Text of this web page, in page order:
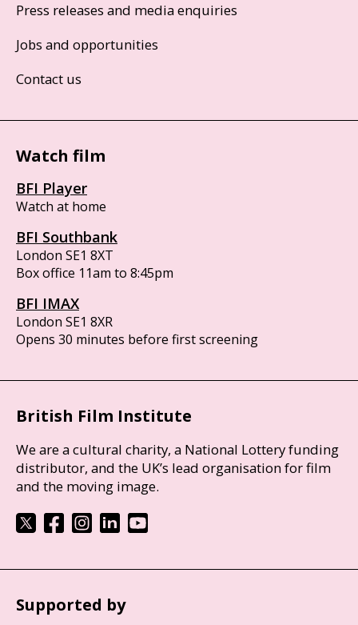
Press releases and media enquiries
Jobs and opportunities
Contact us
Watch film
BFI Player
Watch at home
BFI Southbank
London SE1 8XT
Box office 11am to 8:45pm
BFI IMAX
London SE1 8XR
Opens 30 minutes before first screening
British Film Institute
We are a cultural charity, a National Lottery funding
distributor, and the UK’s lead organisation for film
and the moving image.
Supported by